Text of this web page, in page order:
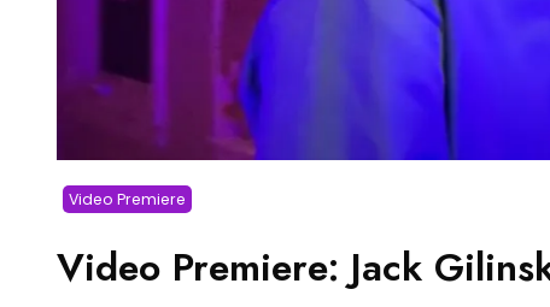
Video Premiere
Video Premiere: Jack